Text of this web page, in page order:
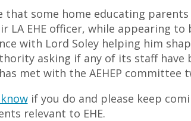
that some home educating
LA EHE officer, while appearing
with Lord Soley helping him
asking if any of its staff
met with the AEHEP committee
if you do and please keep
relevant to EHE.